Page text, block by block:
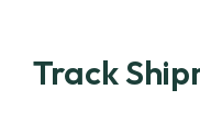
Track